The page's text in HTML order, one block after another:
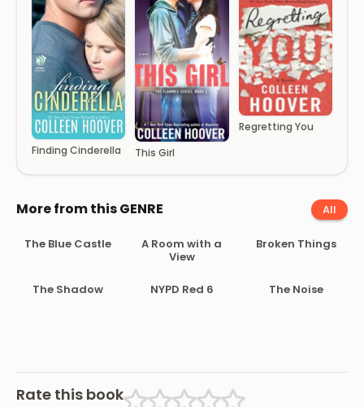
Finding Cinderella This Girl
Regretting You
More from this GENRE All
The Blue Castle
A Room with a
View
Broken Things
The Shadow NYPD Red 6 The Noise
Rate this book